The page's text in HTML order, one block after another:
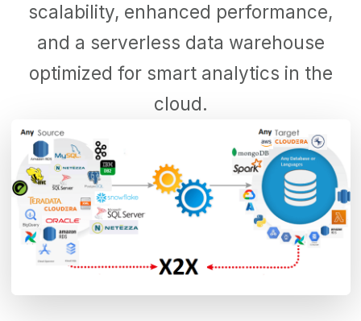
scalability, enhanced performance,
and a serverless data warehouse
optimized for smart analytics in the
cloud.